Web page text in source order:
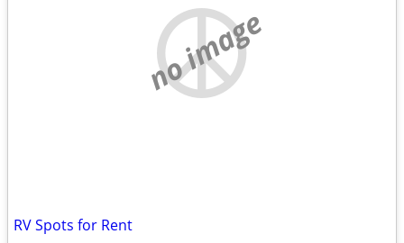
no image
RV Spots for Rent